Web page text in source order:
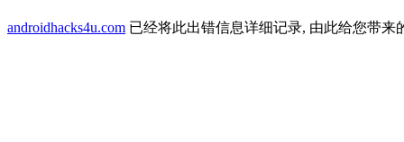
androidhacks4u.com 已经将此出错信息详细记录, 由此给您带来